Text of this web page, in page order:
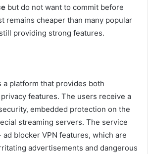
but do not want to commit before
remains cheaper than many popular
providing strong features.
a platform that provides both
features. The users receive a
embedded protection on the
streaming servers. The service
ad blocker VPN features, which are
advertisements and dangerous